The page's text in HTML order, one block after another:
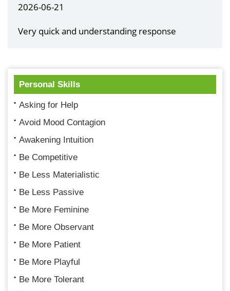
2026-06-21
Very quick and understanding response
Personal Skills
Asking for Help
Avoid Mood Contagion
Awakening Intuition
Be Competitive
Be Less Materialistic
Be Less Passive
Be More Feminine
Be More Observant
Be More Patient
Be More Playful
Be More Tolerant